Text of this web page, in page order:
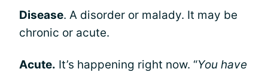
Disease. A disorder or malady. It may be
chronic or acute.
Acute. It’s happening right now. “You have